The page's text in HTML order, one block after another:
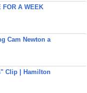
FOR A WEEK
Cam Newton a
Clip | Hamilton